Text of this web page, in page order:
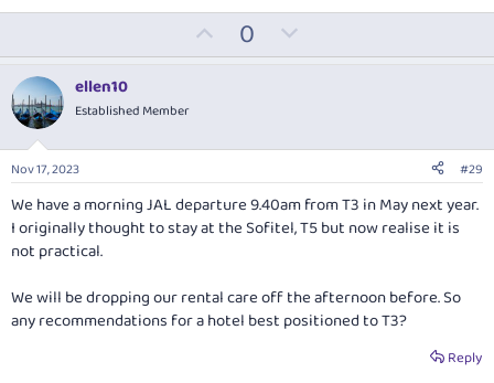
p
t
e
0
o
v
o
t
e
ellen10
Established Member
Nov 17, 2023 #29
We have a morning JAL departure 9.40am from T3 in May next year.
I originally thought to stay at the Sofitel, T5 but now realise it is
not practical.
We will be dropping our rental care off the afternoon before. So
any recommendations for a hotel best positioned to T3?
Reply